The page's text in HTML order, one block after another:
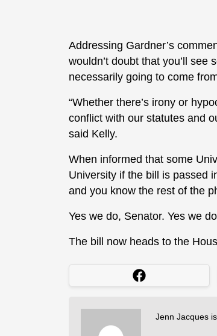
Addressing Gardner’s
wouldn’t doubt that you’ll see
necessarily going to come
“Whether there’s irony or
conflict with our statutes and
said Kelly.
When informed that some
University if the bill is passed
and you know the rest of the
Yes we do, Senator. Yes we
The bill now heads to the
Jenn Jacques